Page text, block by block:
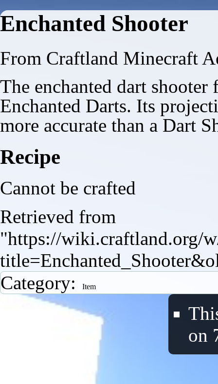
Enchanted Shooter
From Craftland Minecraft
The enchanted dart shooter
Enchanted Darts. Its
more accurate than a Dart
Recipe
Cannot be crafted
Retrieved from
"https://wiki.craftland.org/
Category: Item
on